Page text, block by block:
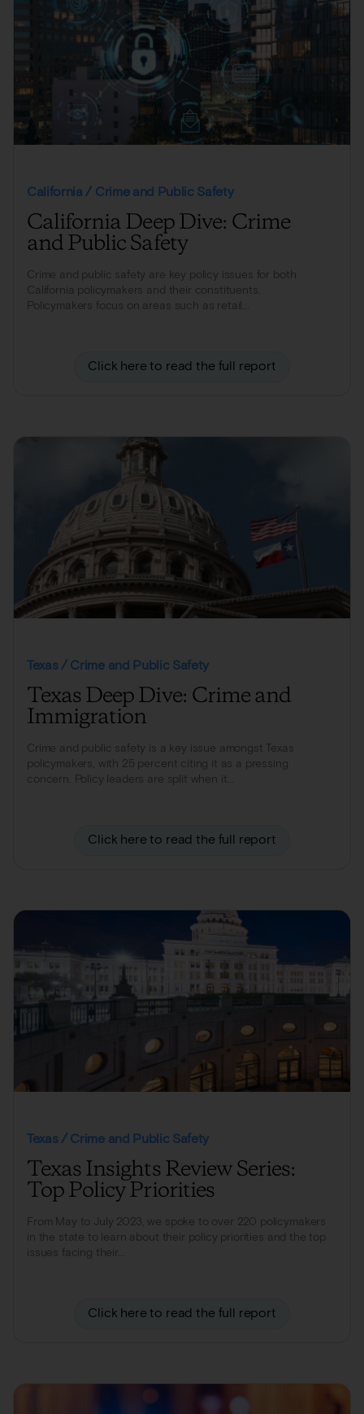
California / Crime and Public Safety
California Deep Dive: Crime
and Public Safety
Crime and public safety are key policy issues for both
California policymakers and their constituents.
Policymakers focus on areas such as retail...
Click here to read the full report
Texas / Crime and Public Safety
Texas Deep Dive: Crime and
Immigration
Crime and public safety is a key issue amongst Texas
policymakers, with 25 percent citing it as a pressing
concern. Policy leaders are split when it...
Click here to read the full report
Texas / Crime and Public Safety
Texas Insights Review Series:
Top Policy Priorities
From May to July 2023, we spoke to over 220 policymakers
in the state to learn about their policy priorities and the top
issues facing their...
Click here to read the full report